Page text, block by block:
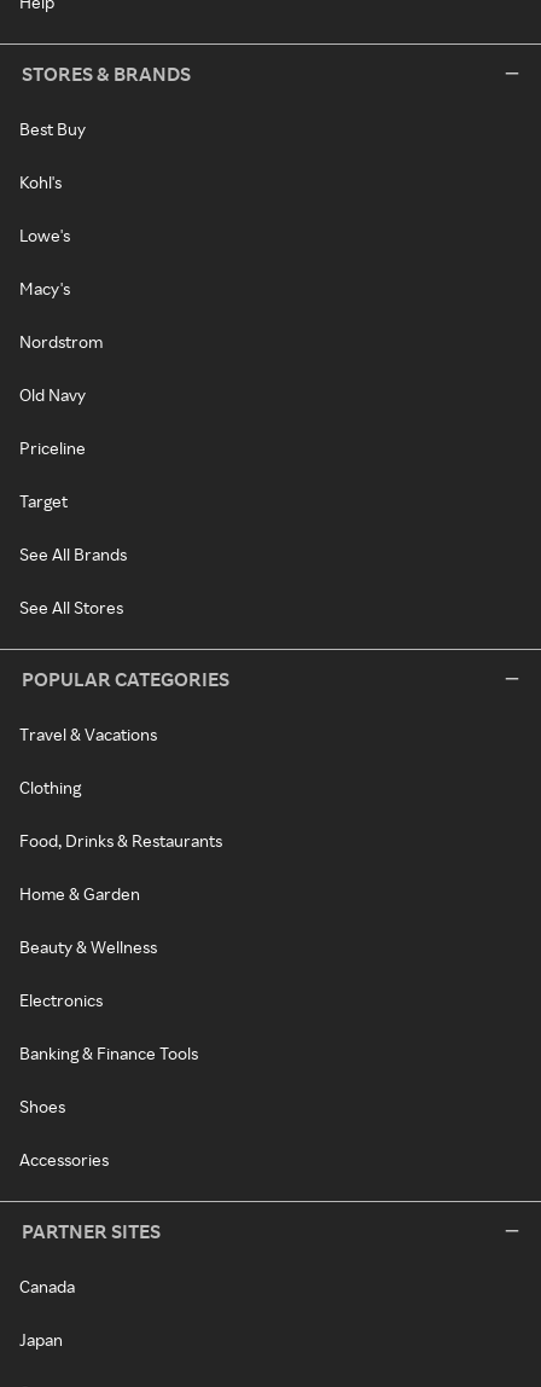
STORES & BRANDS
Best Buy
Kohl's
Lowe's
Macy's
Nordstrom
Old Navy
Priceline
Target
See All Brands
See All Stores
POPULAR CATEGORIES
Travel & Vacations
Clothing
Food, Drinks & Restaurants
Home & Garden
Beauty & Wellness
Electronics
Banking & Finance Tools
Shoes
Accessories
PARTNER SITES
Canada
Japan